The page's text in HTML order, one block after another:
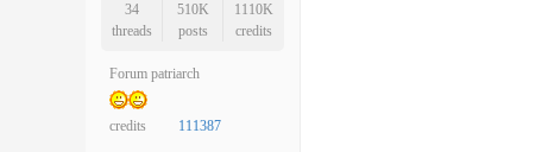
34
threads
510K
posts
1110K
credits
Forum patriarch
credits 111387